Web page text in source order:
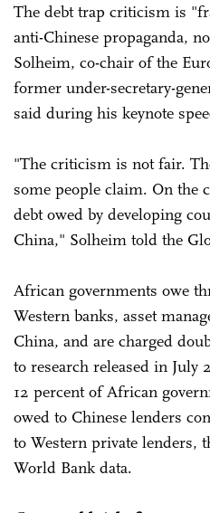
The debt trap criticism is
anti-Chinese propaganda,
Solheim, co-chair of the
former under-secretary-
said during his keynote
"The criticism is not fair.
some people claim. On the
debt owed by developing
China," Solheim told the
African governments owe
Western banks, asset
China, and are charged
to research released in July
12 percent of African
owed to Chinese lenders
to Western private lenders,
World Bank data.